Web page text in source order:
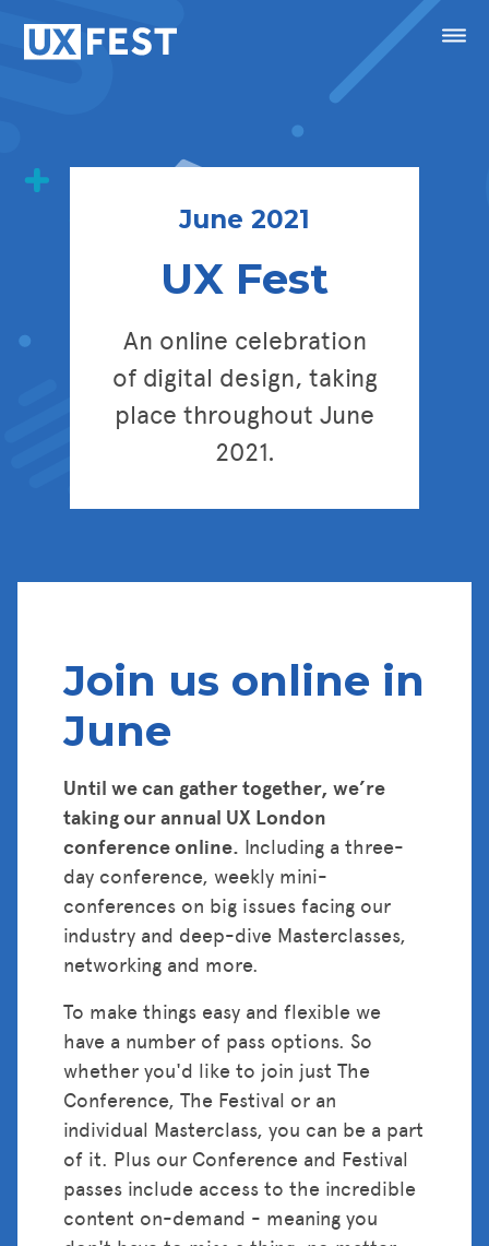
Conference
Masterclasses
Festival
Sponsorship
Calendar
Tickets
Menu
June 2021
UX Fest
An online celebration
of digital design, taking
place throughout June
2021.
Join us online in
June
Until we can gather together, we’re
taking our annual UX London
conference online. Including a three-
day conference, weekly mini-
conferences on big issues facing our
industry and deep-dive Masterclasses,
networking and more.
To make things easy and flexible we
have a number of pass options. So
whether you'd like to join just The
Conference, The Festival or an
individual Masterclass, you can be a part
of it. Plus our Conference and Festival
passes include access to the incredible
content on-demand - meaning you